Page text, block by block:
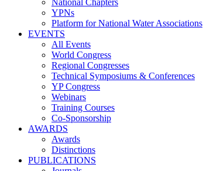
National Chapters
YPNs
Platform for National Water Associations
EVENTS
All Events
World Congress
Regional Congresses
Technical Symposiums & Conferences
YP Congress
Webinars
Training Courses
Co-Sponsorship
AWARDS
Awards
Distinctions
PUBLICATIONS